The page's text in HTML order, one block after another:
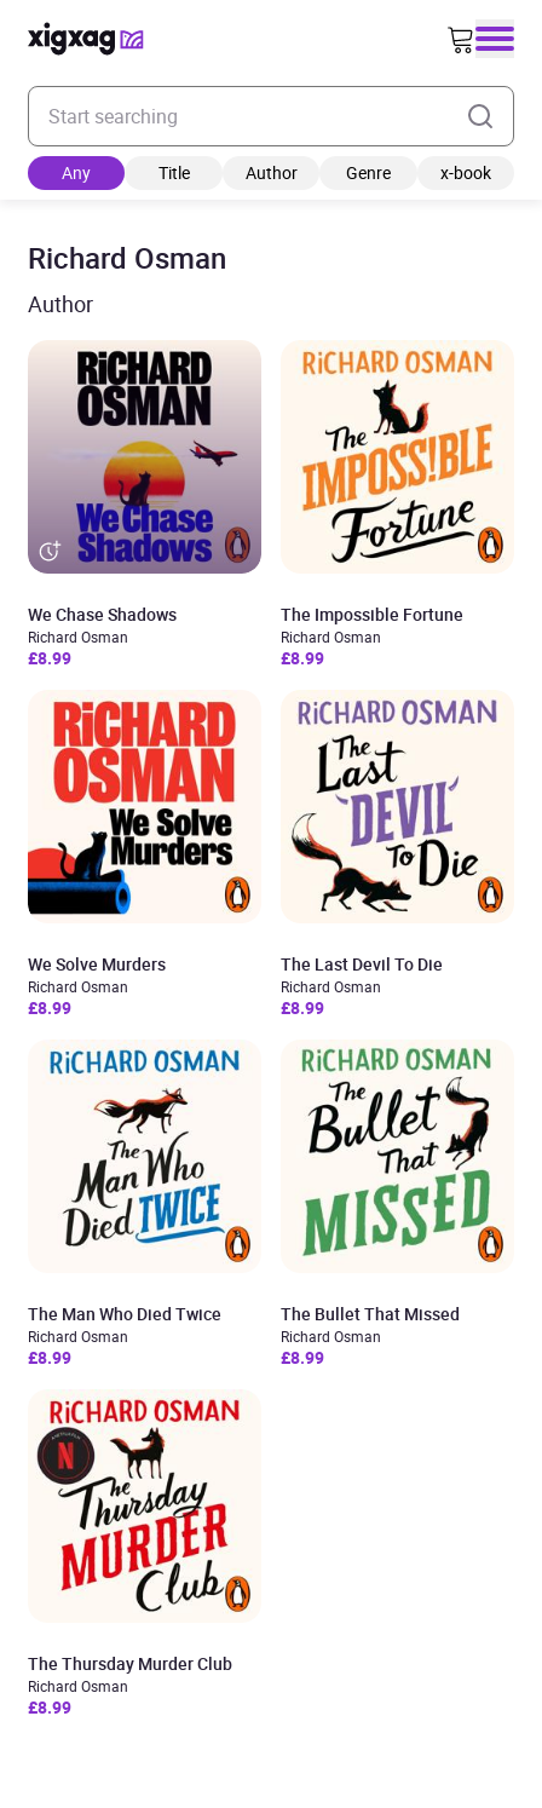
Enter your search keyword
Any Title Author Genre x-book
Richard Osman
Author
We Chase Shadows
Richard Osman
£8.99
The Impossible Fortune
Richard Osman
£8.99
We Solve Murders
Richard Osman
£8.99
The Last Devil To Die
Richard Osman
£8.99
The Man Who Died Twice
Richard Osman
£8.99
The Bullet That Missed
Richard Osman
£8.99
The Thursday Murder Club
Richard Osman
£8.99